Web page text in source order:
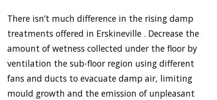
There isn’t much difference in the rising damp
treatments offered in Erskineville . Decrease the
amount of wetness collected under the floor by
ventilation the sub-floor region using different
fans and ducts to evacuate damp air, limiting
mould growth and the emission of unpleasant